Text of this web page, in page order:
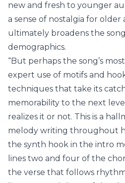
new and fresh to younger
a sense of nostalgia for older
ultimately broadens the
demographics.
“But perhaps the song’s
expert use of motifs and
techniques that take its
memorability to the next
realizes it or not. This is a
melody writing throughout
the synth hook in the intro
lines two and four of the
the verse that follows